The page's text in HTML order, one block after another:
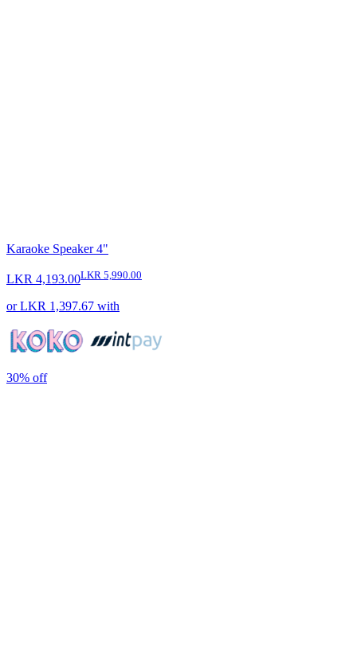
Karaoke Speaker 4"
LKR 4,193.00LKR 5,990.00
orLKR 1,397.67 with
30% off